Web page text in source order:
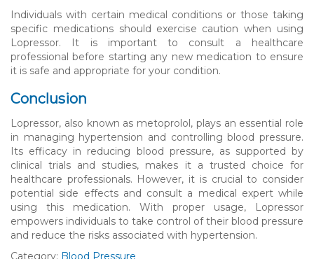
Individuals with certain medical conditions or those taking
specific medications should exercise caution when using
Lopressor. It is important to consult a healthcare
professional before starting any new medication to ensure
it is safe and appropriate for your condition.
Conclusion
Lopressor, also known as metoprolol, plays an essential role
in managing hypertension and controlling blood pressure.
Its efficacy in reducing blood pressure, as supported by
clinical trials and studies, makes it a trusted choice for
healthcare professionals. However, it is crucial to consider
potential side effects and consult a medical expert while
using this medication. With proper usage, Lopressor
empowers individuals to take control of their blood pressure
and reduce the risks associated with hypertension.
Category: Blood Pressure